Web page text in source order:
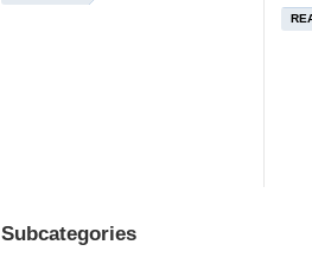
Subcategories